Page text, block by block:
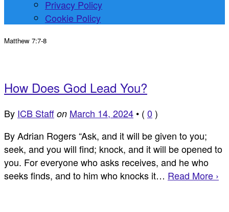
Privacy Policy
Cookie Policy
Matthew 7:7-8
How Does God Lead You?
By ICB Staff on March 14, 2024 • ( 0 )
By Adrian Rogers “Ask, and it will be given to you;
seek, and you will find; knock, and it will be opened to
you. For everyone who asks receives, and he who
seeks finds, and to him who knocks it… Read More ›